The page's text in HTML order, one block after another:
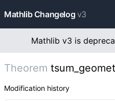
Mathlib Changelog v3
Mathlib v3 is
Theorem
Modification history